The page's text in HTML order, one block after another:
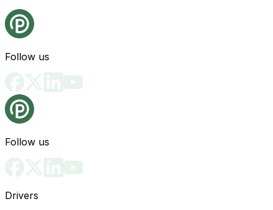
Follow us
Follow us
Drivers